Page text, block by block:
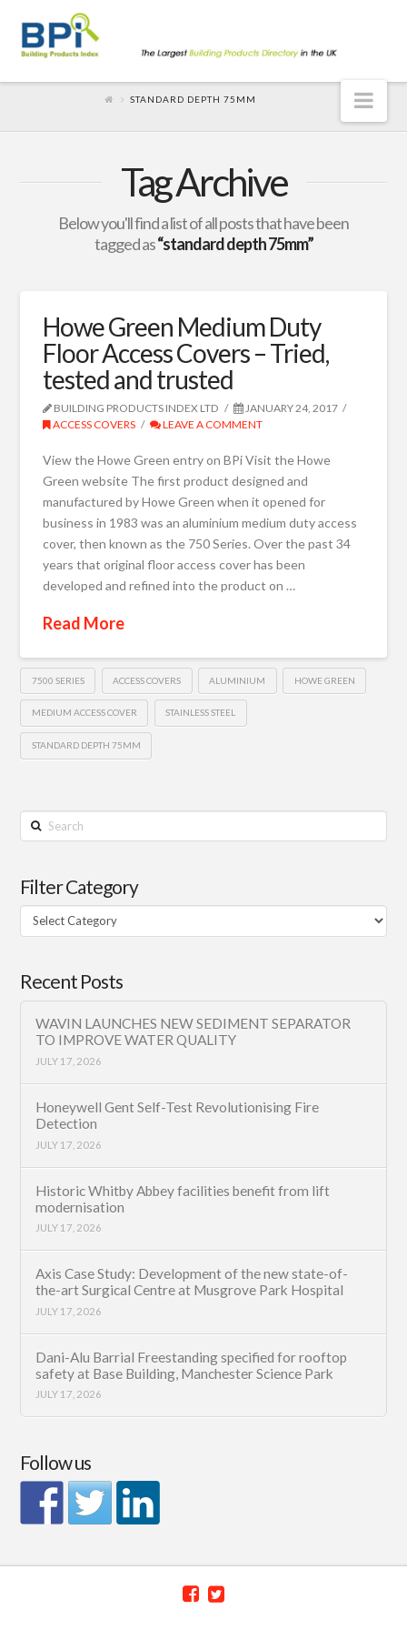
STANDARD DEPTH 75MM
Tag Archive
Below you'll find a list of all posts that have been
tagged as“standard depth 75mm”
Howe Green Medium Duty
Floor Access Covers – Tried,
tested and trusted
BUILDING PRODUCTS INDEX LTD
JANUARY 24, 2017
ACCESS COVERS
LEAVE A COMMENT
View the Howe Green entry on BPi Visit the Howe
Green website The first product designed and
manufactured by Howe Green when it opened for
business in 1983 was an aluminium medium duty access
cover, then known as the 750 Series. Over the past 34
years that original floor access cover has been
developed and refined into the product on …
Read More
7500 SERIES ACCESS COVERS ALUMINIUM HOWE GREEN
MEDIUM ACCESS COVER STAINLESS STEEL
STANDARD DEPTH 75MM
Search
Filter Category
Filter
Category
Recent Posts
WAVIN LAUNCHES NEW SEDIMENT SEPARATOR
TO IMPROVE WATER QUALITY
JULY 17, 2026
Honeywell Gent Self-Test Revolutionising Fire
Detection
JULY 17, 2026
Historic Whitby Abbey facilities benefit from lift
modernisation
JULY 17, 2026
Axis Case Study: Development of the new state-of-
the-art Surgical Centre at Musgrove Park Hospital
JULY 17, 2026
Dani-Alu Barrial Freestanding specified for rooftop
safety at Base Building, Manchester Science Park
JULY 17, 2026
Follow us